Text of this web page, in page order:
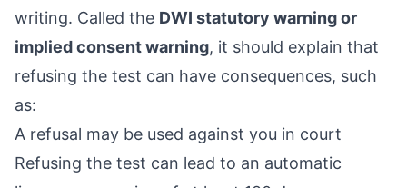
writing. Called the DWI statutory warning or
implied consent warning, it should explain that
refusing the test can have consequences, such
as:
A refusal may be used against you in court
Refusing the test can lead to an automatic